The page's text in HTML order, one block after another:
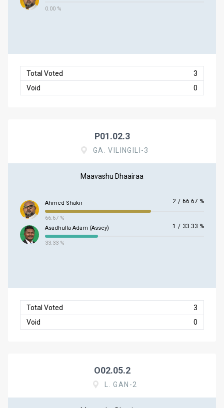
0.00 %
Total Voted
3
Void
0
P01.02.3
GA. VILINGILI-3
Maavashu Dhaairaa
Ahmed Shakir 2 / 66.67 %
66.67 %
Asadhulla Adam (Assey)
1 / 33.33 %
33.33 %
Total Voted
3
Void
0
O02.05.2
L. GAN-2